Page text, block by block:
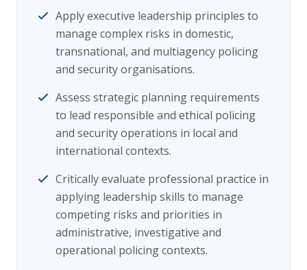
Apply executive leadership principles to
manage complex risks in domestic,
transnational, and multiagency policing
and security organisations.
Assess strategic planning requirements
to lead responsible and ethical policing
and security operations in local and
international contexts.
Critically evaluate professional practice in
applying leadership skills to manage
competing risks and priorities in
administrative, investigative and
operational policing contexts.